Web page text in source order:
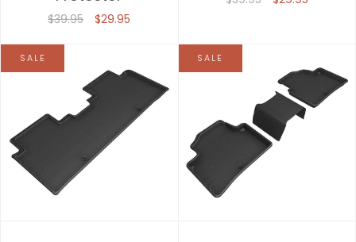
$39.95 $29.95
SALE SALE